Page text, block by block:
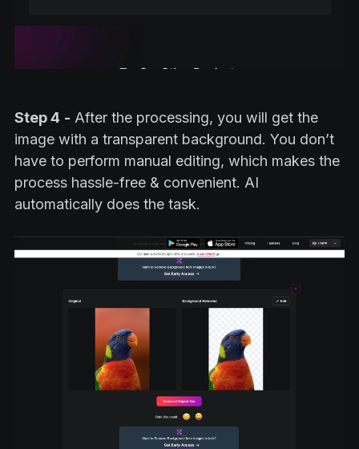
Step 4 - After the processing, you will get the
image with a transparent background. You don’t
have to perform manual editing, which makes the
process hassle-free & convenient. AI
automatically does the task.